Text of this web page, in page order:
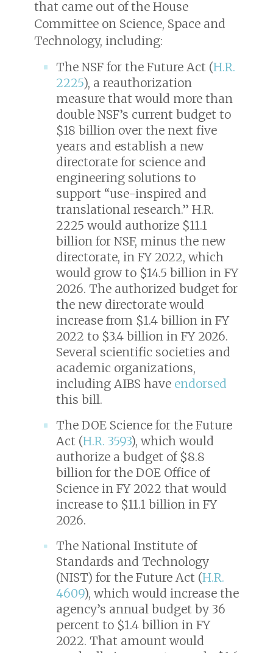
that came out of the House
Committee on Science, Space and
Technology, including:
The NSF for the Future Act (H.R.
2225), a reauthorization
measure that would more than
double NSF’s current budget to
$18 billion over the next five
years and establish a new
directorate for science and
engineering solutions to
support “use-inspired and
translational research.” H.R.
2225 would authorize $11.1
billion for NSF, minus the new
directorate, in FY 2022, which
would grow to $14.5 billion in FY
2026. The authorized budget for
the new directorate would
increase from $1.4 billion in FY
2022 to $3.4 billion in FY 2026.
Several scientific societies and
academic organizations,
including AIBS have endorsed
this bill.
The DOE Science for the Future
Act (H.R. 3593), which would
authorize a budget of $8.8
billion for the DOE Office of
Science in FY 2022 that would
increase to $11.1 billion in FY
2026.
The National Institute of
Standards and Technology
(NIST) for the Future Act (H.R.
4609), which would increase the
agency’s annual budget by 36
percent to $1.4 billion in FY
2022. That amount would